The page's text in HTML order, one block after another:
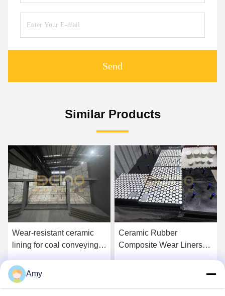
Send
Similar Products
Wear-resistant ceramic
lining for coal conveying
Rubber Ceramic Liners for
Wear and Impact
Ceramic Rubber
Composite Wear Liners
Amy